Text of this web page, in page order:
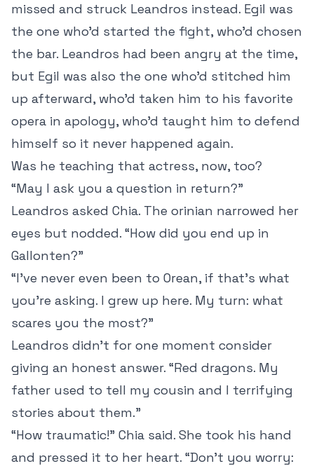
missed and struck Leandros instead. Egil was
the one who’d started the fight, who’d chosen
the bar. Leandros had been angry at the time,
but Egil was also the one who’d stitched him
up afterward, who’d taken him to his favorite
opera in apology, who’d taught him to defend
himself so it never happened again.
Was he teaching that actress, now, too?
“May I ask you a question in return?”
Leandros asked Chia. The orinian narrowed her
eyes but nodded. “How did you end up in
Gallonten?”
“I’ve never even been to Orean, if that’s what
you’re asking. I grew up here. My turn: what
scares you the most?”
Leandros didn’t for one moment consider
giving an honest answer. “Red dragons. My
father used to tell my cousin and I terrifying
stories about them.”
“How traumatic!” Chia said. She took his hand
and pressed it to her heart. “Don’t you worry: